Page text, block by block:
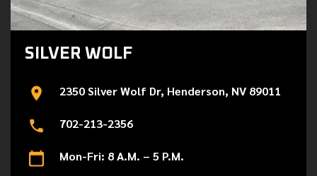
SILVER WOLF
2350 Silver Wolf Dr, Henderson, NV 89011
702-213-2356
Mon-Fri: 8 A.M. – 5 P.M.